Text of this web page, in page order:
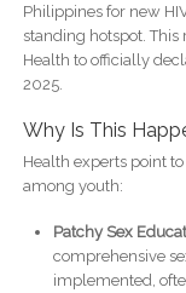
Philippines for new
standing hotspot.
Health to officially
2025.
Why Is This
Health experts point
among youth:
Patchy Sex
comprehensive
implemented,